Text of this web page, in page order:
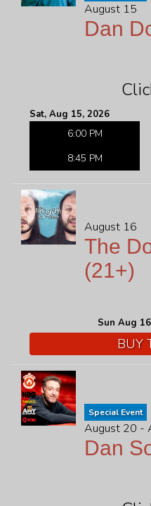
August 15
Dan
Sat, Aug 15, 2026
6:00 PM
8:45 PM
August 16
The
(21+)
Sun Aug
BUY
Special Event
August 20 -
Dan